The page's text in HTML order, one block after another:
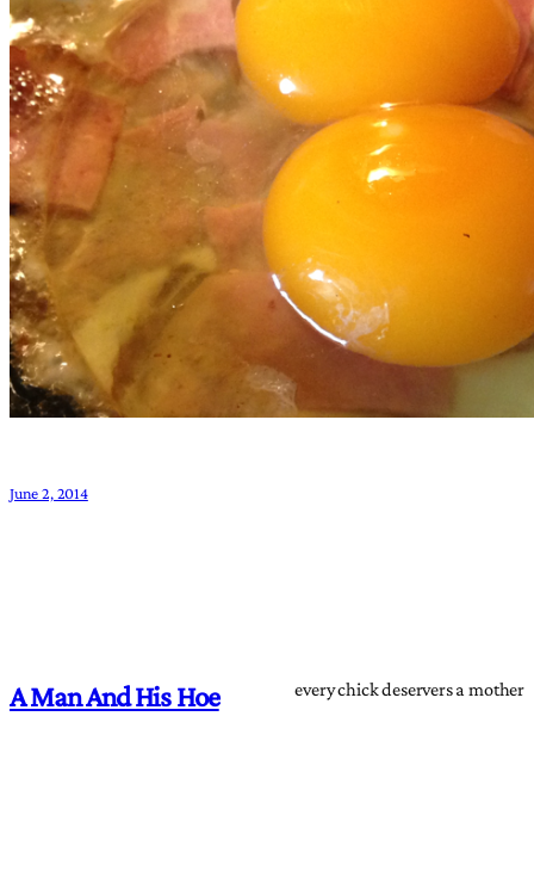
June 2, 2014
A Man And His Hoe every chick deservers a mother